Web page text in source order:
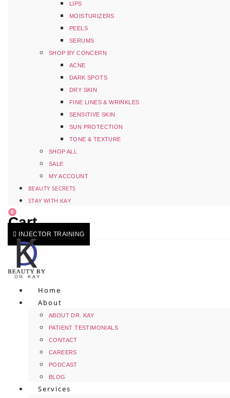
LIPS
MOISTURIZERS
PEELS
SERUMS
SHOP BY CONCERN
ACNE
DARK SPOTS
DRY SKIN
FINE LINES & WRINKLES
SENSITIVE SKIN
SUN PROTECTION
TONE & TEXTURE
SHOP ALL
SALE
MY ACCOUNT
BEAUTY SECRETS
STAY WITH KAY
0
Cart
INJECTOR TRAINING
Home
About
ABOUT DR. KAY
PATIENT TESTIMONIALS
CONTACT
CAREERS
PODCAST
BLOG
Services